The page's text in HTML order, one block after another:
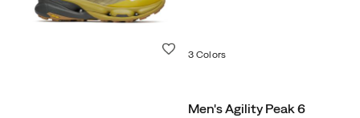
3 Colors
Men's Agility Peak 6